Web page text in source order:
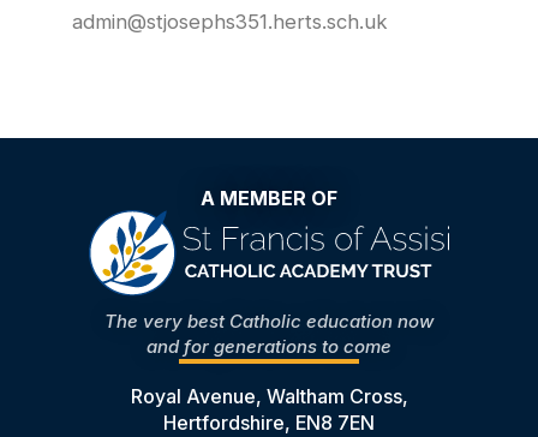
admin@stjosephs351.herts.sch.uk
A MEMBER OF
The very best Catholic education now
and for generations to come
Royal Avenue, Waltham Cross,
Hertfordshire, EN8 7EN